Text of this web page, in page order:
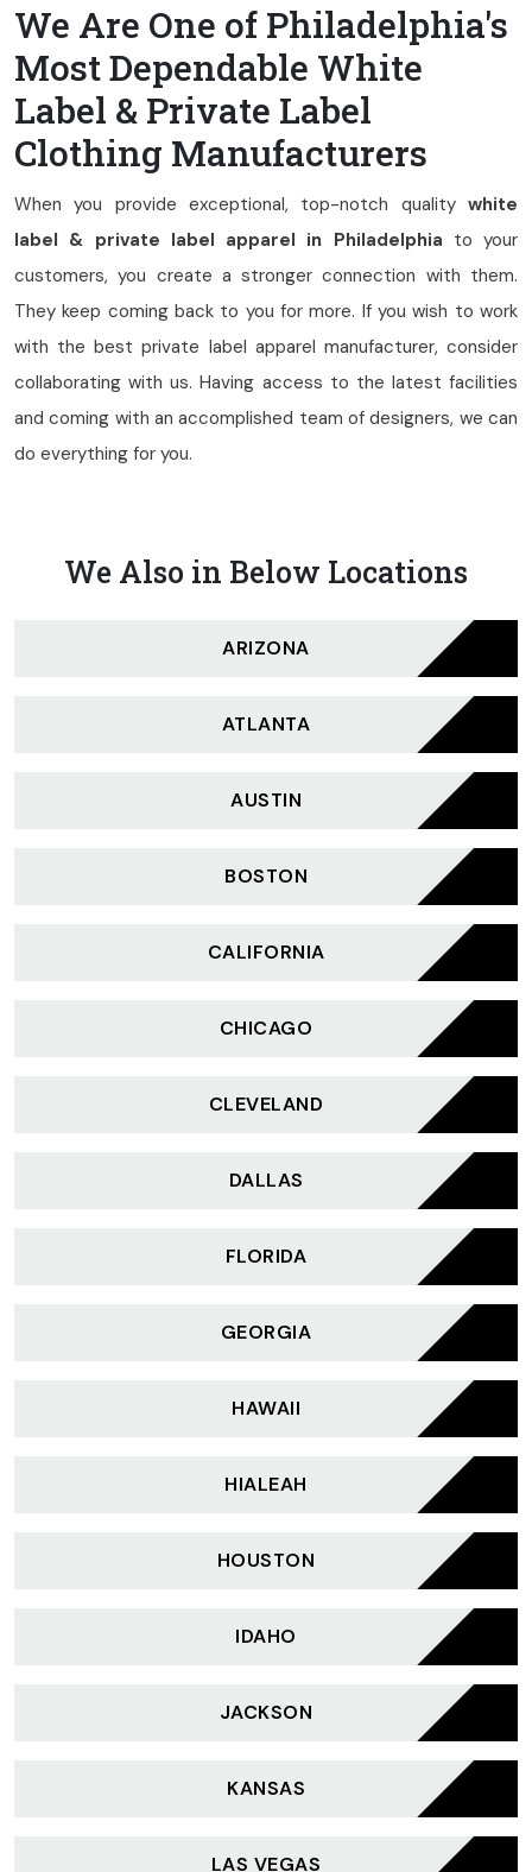
We Are One of Philadelphia's
Most Dependable White
Label & Private Label
Clothing Manufacturers
When you provide exceptional, top-notch quality white
label & private label apparel in Philadelphia to your
customers, you create a stronger connection with them.
They keep coming back to you for more. If you wish to work
with the best private label apparel manufacturer, consider
collaborating with us. Having access to the latest facilities
and coming with an accomplished team of designers, we can
do everything for you.
We Also in Below Locations
ARIZONA
ATLANTA
AUSTIN
BOSTON
CALIFORNIA
CHICAGO
CLEVELAND
DALLAS
FLORIDA
GEORGIA
HAWAII
HIALEAH
HOUSTON
IDAHO
JACKSON
KANSAS
LAS VEGAS